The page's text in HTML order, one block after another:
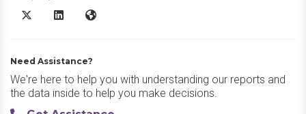
Smart CPQ X/Twitter
Smart CPQ LinkedIn
Smart CPQ Website
Need Assistance?
We're here to help you with understanding our reports and
the data inside to help you make decisions.